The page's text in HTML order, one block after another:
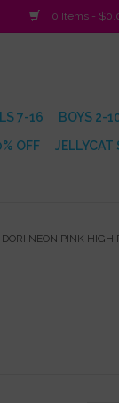
0 Items -
7-16 BOYS 2-
OFF JELLYCAT
DORI NEON PINK HIGH